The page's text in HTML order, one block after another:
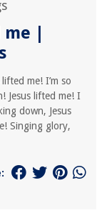
|
me! I’m so
Jesus lifted me! I
down, Jesus
Singing glory,